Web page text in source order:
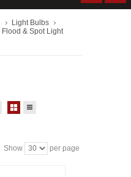
Light Bulbs
Flood & Spot Light
Show per page